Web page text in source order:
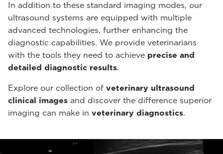
In addition to these standard imaging modes, our
ultrasound systems are equipped with multiple
advanced technologies, further enhancing the
diagnostic capabilities. We provide veterinarians
with the tools they need to achieve precise and
detailed diagnostic results.
Explore our collection of veterinary ultrasound
clinical images and discover the difference superior
imaging can make in veterinary diagnostics.